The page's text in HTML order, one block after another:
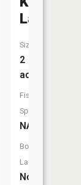
Lake
Size:
2
acres
Fish
Species:
NA
Boat
Launch:
No